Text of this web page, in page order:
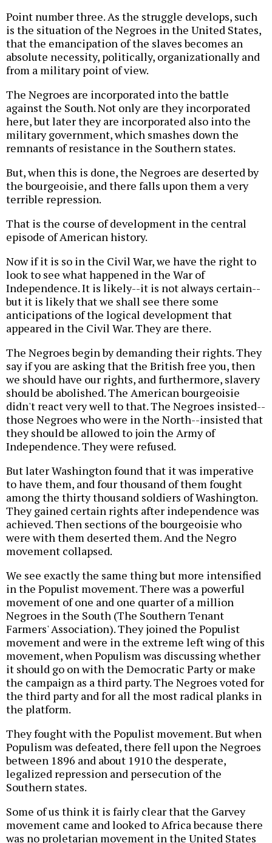
Point number three. As the struggle develops, such
is the situation of the Negroes in the United States,
that the emancipation of the slaves becomes an
absolute necessity, politically, organizationally and
from a military point of view.
The Negroes are incorporated into the battle
against the South. Not only are they incorporated
here, but later they are incorporated also into the
military government, which smashes down the
remnants of resistance in the Southern states.
But, when this is done, the Negroes are deserted by
the bourgeoisie, and there falls upon them a very
terrible repression.
That is the course of development in the central
episode of American history.
Now if it is so in the Civil War, we have the right to
look to see what happened in the War of
Independence. It is likely--it is not always certain--
but it is likely that we shall see there some
anticipations of the logical development that
appeared in the Civil War. They are there.
The Negroes begin by demanding their rights. They
say if you are asking that the British free you, then
we should have our rights, and furthermore, slavery
should be abolished. The American bourgeoisie
didn't react very well to that. The Negroes insisted--
those Negroes who were in the North--insisted that
they should be allowed to join the Army of
Independence. They were refused.
But later Washington found that it was imperative
to have them, and four thousand of them fought
among the thirty thousand soldiers of Washington.
They gained certain rights after independence was
achieved. Then sections of the bourgeoisie who
were with them deserted them. And the Negro
movement collapsed.
We see exactly the same thing but more intensified
in the Populist movement. There was a powerful
movement of one and one quarter of a million
Negroes in the South (The Southern Tenant
Farmers' Association). They joined the Populist
movement and were in the extreme left wing of this
movement, when Populism was discussing whether
it should go on with the Democratic Party or make
the campaign as a third party. The Negroes voted for
the third party and for all the most radical planks in
the platform.
They fought with the Populist movement. But when
Populism was defeated, there fell upon the Negroes
between 1896 and about 1910 the desperate,
legalized repression and persecution of the
Southern states.
Some of us think it is fairly clear that the Garvey
movement came and looked to Africa because there
was no proletarian movement in the United States